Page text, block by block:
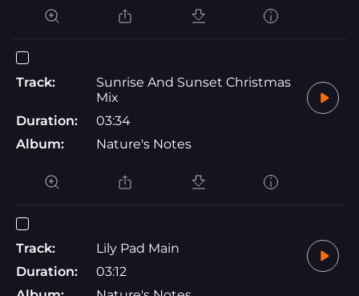
Track:
Sunrise And Sunset Christmas
Mix
Duration:
03:34
Album:
Nature's Notes
Track:
Lily Pad Main
Duration:
03:12